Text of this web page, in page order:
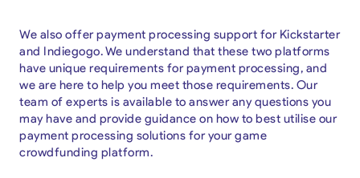
We also offer payment processing support for Kickstarter
and Indiegogo. We understand that these two platforms
have unique requirements for payment processing, and
we are here to help you meet those requirements. Our
team of experts is available to answer any questions you
may have and provide guidance on how to best utilise our
payment processing solutions for your game
crowdfunding platform.